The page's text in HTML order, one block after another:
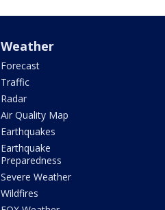
Weather
Forecast
Traffic
Radar
Air Quality Map
Earthquakes
Earthquake
Preparedness
Severe Weather
Wildfires